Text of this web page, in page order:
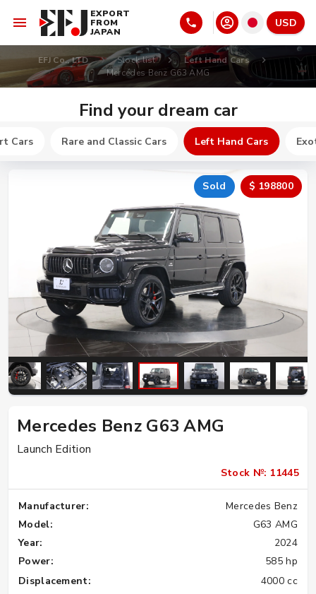
EXPORT
FROM
JAPAN
USD
EFJ Co., LTD Stock list
Left Hand Cars
Mercedes Benz G63 AMG
Find your dream car
Cars Rare and Classic Cars Left Hand Cars
Sold $ 198800
Mercedes Benz G63 AMG
Launch Edition
Stock №: 11445
Manufacturer:
Mercedes Benz
Model:
G63 AMG
Year:
2024
Power:
585 hp
Displacement:
4000 cc